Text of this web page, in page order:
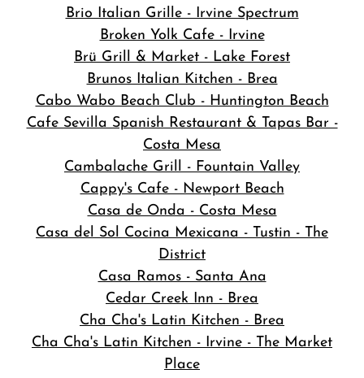
Brio Italian Grille - Irvine Spectrum
Broken Yolk Cafe - Irvine
Brü Grill & Market - Lake Forest
Brunos Italian Kitchen - Brea
Cabo Wabo Beach Club - Huntington Beach
Cafe Sevilla Spanish Restaurant & Tapas Bar -
Costa Mesa
Cambalache Grill - Fountain Valley
Cappy's Cafe - Newport Beach
Casa de Onda - Costa Mesa
Casa del Sol Cocina Mexicana - Tustin - The
District
Casa Ramos - Santa Ana
Cedar Creek Inn - Brea
Cha Cha's Latin Kitchen - Brea
Cha Cha's Latin Kitchen - Irvine - The Market
Place